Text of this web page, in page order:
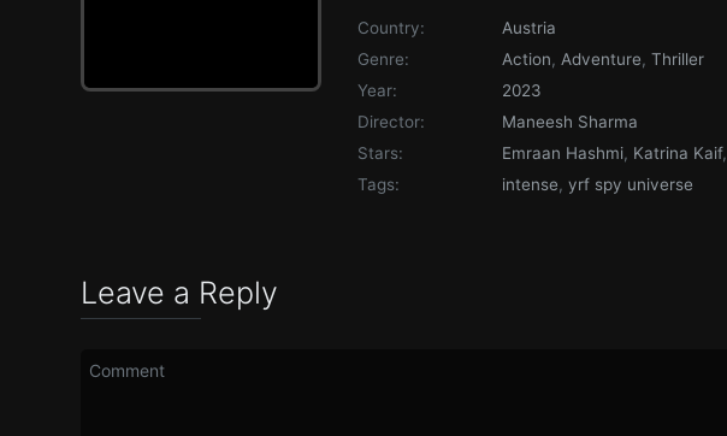
Country:
Austria
Genre:
Action, Adventure, Thriller
Year:
2023
Director:
Maneesh Sharma
Stars:
Emraan Hashmi, Katrina Kaif,
Tags:
intense, yrf spy universe
Leave a Reply